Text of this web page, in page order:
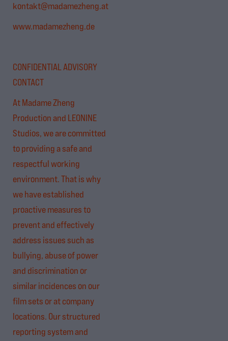
kontakt@madamezheng.at
www.madamezheng.de
CONFIDENTIAL ADVISORY
CONTACT
At Madame Zheng
Production and LEONINE
Studios, we are committed
to providing a safe and
respectful working
environment. That is why
we have established
proactive measures to
prevent and effectively
address issues such as
bullying, abuse of power
and discrimination or
similar incidences on our
film sets or at company
locations. Our structured
reporting system and